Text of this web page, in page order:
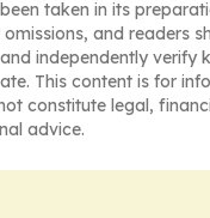
taken in its
and readers
independently verify
This content is for
constitute legal,
advice.